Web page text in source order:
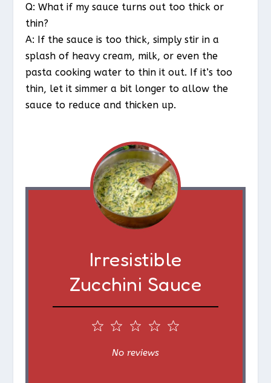
Q: What if my sauce turns out too thick or
thin?
A: If the sauce is too thick, simply stir in a
splash of heavy cream, milk, or even the
pasta cooking water to thin it out. If it’s too
thin, let it simmer a bit longer to allow the
sauce to reduce and thicken up.
Irresistible
Zucchini Sauce
4
3
S
S
1
No reviews